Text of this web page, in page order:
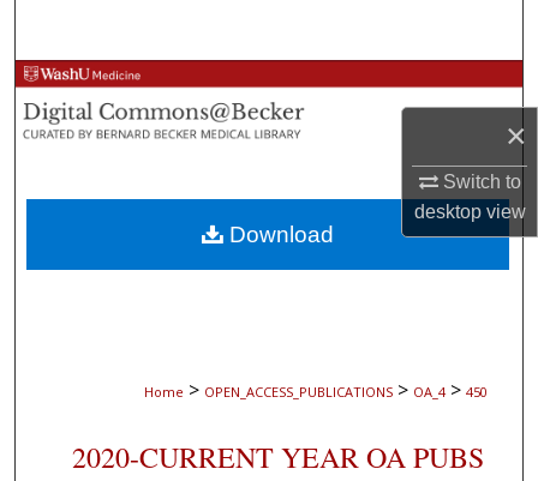
×
Switch to
desktopview
Browse Collections
My Account
About
Digital Commons Network™
Home > OPEN_ACCESS_PUBLICATIONS > OA_4 > 450
2020-CURRENT YEAR OA PUBS
Download